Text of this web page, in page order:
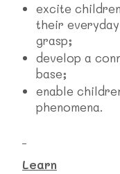
excite
their
grasp;
develop a
base;
enable
phenomena.
Learn